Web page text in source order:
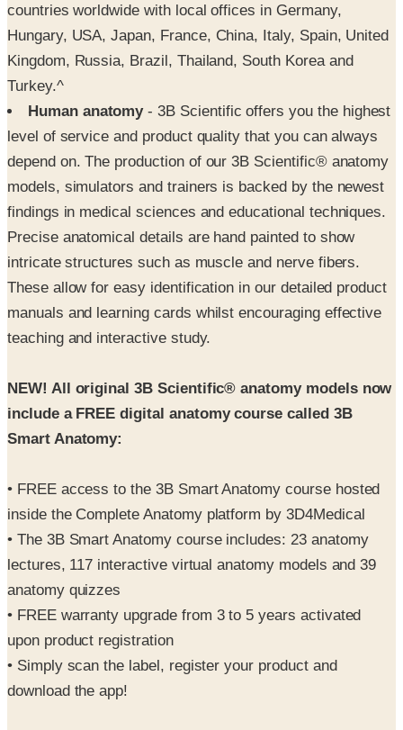
countries worldwide with local offices in Germany,
Hungary, USA, Japan, France, China, Italy, Spain, United
Kingdom, Russia, Brazil, Thailand, South Korea and
Turkey.^
Human anatomy- 3B Scientific offers you the highest
level of service and product quality that you can always
depend on. The production of our 3B Scientific® anatomy
models, simulators and trainers is backed by the newest
findings in medical sciences and educational techniques.
Precise anatomical details are hand painted to show
intricate structures such as muscle and nerve fibers.
These allow for easy identification in our detailed product
manuals and learning cards whilst encouraging effective
teaching and interactive study.
NEW! All original 3B Scientific® anatomy models now
include a FREE digital anatomy course called 3B
Smart Anatomy:
• FREE access to the 3B Smart Anatomy course hosted
inside the Complete Anatomy platform by 3D4Medical
• The 3B Smart Anatomy course includes: 23 anatomy
lectures, 117 interactive virtual anatomy models and 39
anatomy quizzes
• FREE warranty upgrade from 3 to 5 years activated
upon product registration
• Simply scan the label, register your product and
download the app!